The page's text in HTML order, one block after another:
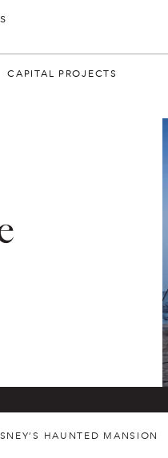
CAPITAL PROJECTS
HAUNTED MANSION